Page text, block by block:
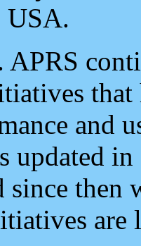
USA.
APRS
and
updated
since then
are